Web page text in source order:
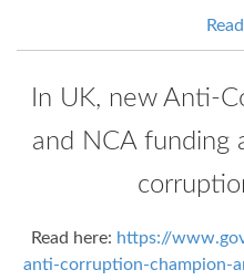
In UK, new Anti-
and NCA funding
Read here: https://
anti-corruption-champion-